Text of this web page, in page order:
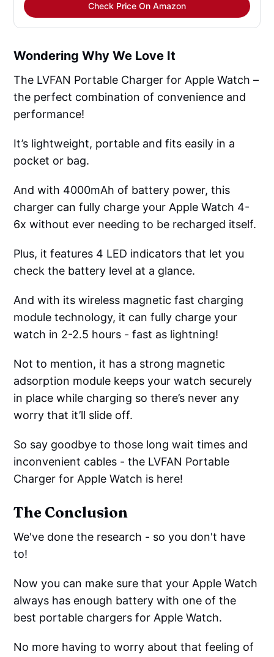
Check Price On Amazon
Wondering Why We Love It
The LVFAN Portable Charger for Apple Watch –
the perfect combination of convenience and
performance!
It’s lightweight, portable and fits easily in a
pocket or bag.
And with 4000mAh of battery power, this
charger can fully charge your Apple Watch 4-
6x without ever needing to be recharged itself.
Plus, it features 4 LED indicators that let you
check the battery level at a glance.
And with its wireless magnetic fast charging
module technology, it can fully charge your
watch in 2-2.5 hours - fast as lightning!
Not to mention, it has a strong magnetic
adsorption module keeps your watch securely
in place while charging so there’s never any
worry that it’ll slide off.
So say goodbye to those long wait times and
inconvenient cables - the LVFAN Portable
Charger for Apple Watch is here!
The Conclusion
We've done the research - so you don't have
to!
Now you can make sure that your Apple Watch
always has enough battery with one of the
best portable chargers for Apple Watch.
No more having to worry about that feeling of